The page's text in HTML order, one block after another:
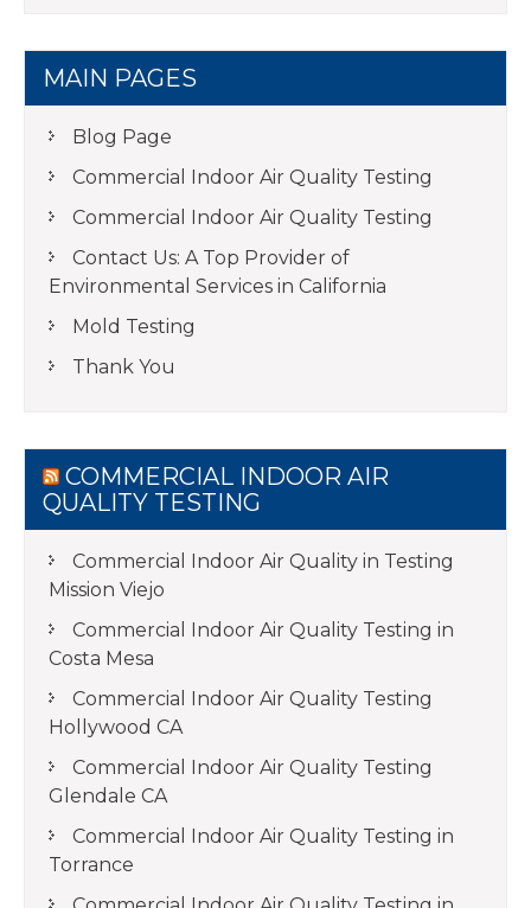
MAIN PAGES
Blog Page
Commercial Indoor Air Quality Testing
Commercial Indoor Air Quality Testing
Contact Us: A Top Provider of
Environmental Services in California
Mold Testing
Thank You
COMMERCIAL INDOOR AIR
QUALITY TESTING
Commercial Indoor Air Quality in Testing
Mission Viejo
Commercial Indoor Air Quality Testing in
Costa Mesa
Commercial Indoor Air Quality Testing
Hollywood CA
Commercial Indoor Air Quality Testing
Glendale CA
Commercial Indoor Air Quality Testing in
Torrance